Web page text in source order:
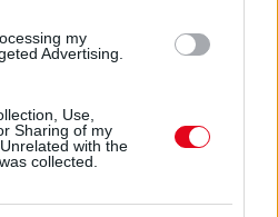
my
Advertising.
Use,
Sharing of my
with the
collected.
harmóniájának rejtett kulcsa